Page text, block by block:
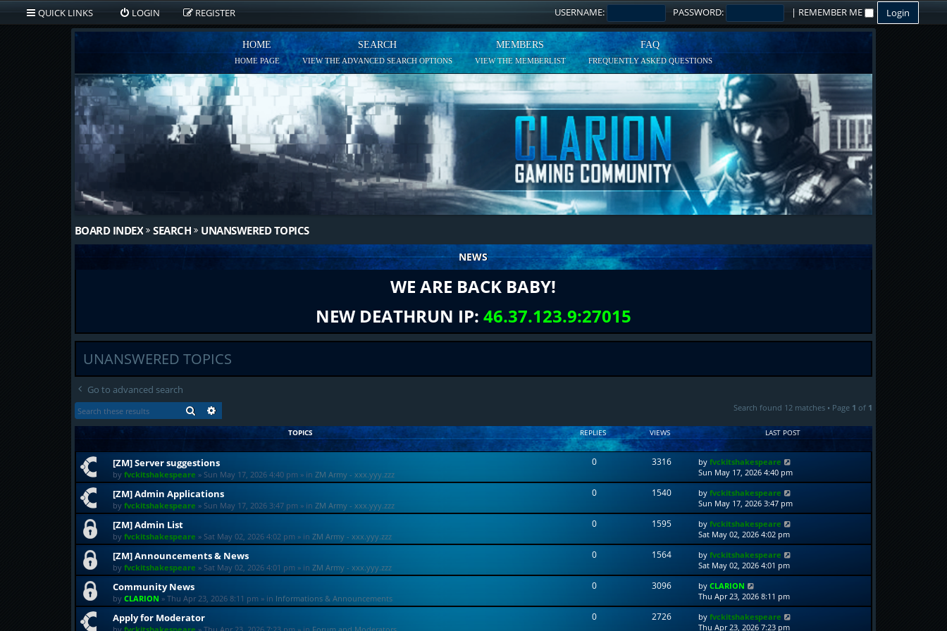
QUICK LINKS LOGIN REGISTER USERNAME: PASSWORD: | REMEMBER ME
HOME
HOME PAGE
SEARCH
VIEW THE ADVANCED SEARCH OPTIONS
MEMBERS
VIEW THE MEMBERLIST
FAQ
FREQUENTLY ASKED QUESTIONS
BOARD INDEX SEARCH UNANSWERED TOPICS
NEWS
WE ARE BACK BABY!
NEW DEATHRUN IP: 46.37.123.9:27015
UNANSWERED TOPICS
Go to advanced search
SEARCH
Search found 12 matches • Page 1 of 1
TOPICS REPLIES VIEWS LAST POST
[ZM] Server suggestions
by fvckitshakespeare » Sun May 17, 2026 4:40 pm» in ZM Army - xxx.yyy.zzz
0 3316 byfvckitshakespeare
Sun May 17, 2026 4:40 pm
[ZM] Admin Applications
by fvckitshakespeare » Sun May 17, 2026 3:47 pm» in ZM Army - xxx.yyy.zzz
0 1540 byfvckitshakespeare
Sun May 17, 2026 3:47 pm
[ZM] Admin List
by fvckitshakespeare » Sat May 02, 2026 4:02 pm» in ZM Army - xxx.yyy.zzz
0 1595 byfvckitshakespeare
Sat May 02, 2026 4:02 pm
[ZM] Announcements & News
by fvckitshakespeare » Sat May 02, 2026 4:01 pm» in ZM Army - xxx.yyy.zzz
0 1564 byfvckitshakespeare
Sat May 02, 2026 4:01 pm
Community News
by CLARION » Thu Apr 23, 2026 8:11 pm» in Informations & Announcements
0 3096 byCLARION
Thu Apr 23, 2026 8:11 pm
Apply for Moderator 0 2726 byfvckitshakespeare
Thu Apr 23, 2026 7:23 pm